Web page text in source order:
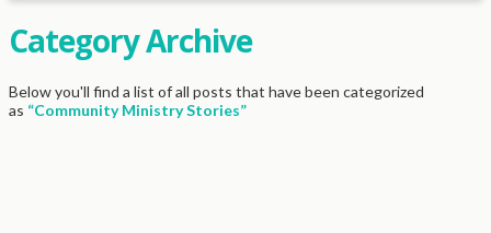
Category Archive
Below you'll find a list of all posts that have been categorized
as “Community Ministry Stories”